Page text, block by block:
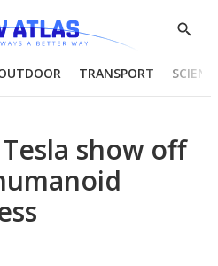
Show
TRANSPORT
show off